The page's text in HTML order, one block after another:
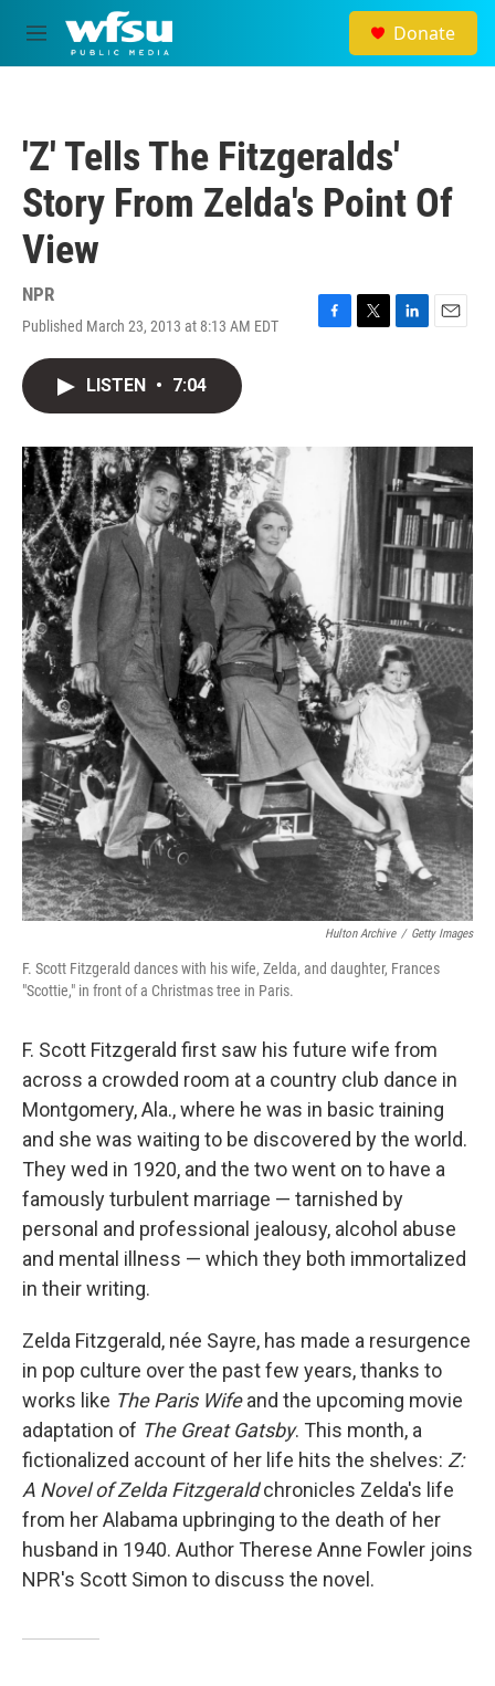
Skip to main content
M
e
Donate
'Z' Tells The Fitzgeralds'
Story From Zelda's Point Of
View
NPR
Published March 23, 2013 at 8:13 AM EDT
F
T
r
L
I
n
E
LISTEN • 7:04
Hulton Archive / Getty Images
F. Scott Fitzgerald dances with his wife, Zelda, and daughter, Frances
"Scottie," in front of a Christmas tree in Paris.
F. Scott Fitzgerald first saw his future wife from
across a crowded room at a country club dance in
Montgomery, Ala., where he was in basic training
and she was waiting to be discovered by the world.
They wed in 1920, and the two went on to have a
famously turbulent marriage — tarnished by
personal and professional jealousy, alcohol abuse
and mental illness — which they both immortalized
in their writing.
Zelda Fitzgerald, née Sayre, has made a resurgence
in pop culture over the past few years, thanks to
works like The Paris Wifeand the upcoming movie
adaptation of The Great Gatsby. This month, a
fictionalized account of her life hits the shelves: Z:
A Novel of Zelda Fitzgeraldchronicles Zelda's life
from her Alabama upbringing to the death of her
husband in 1940. Author Therese Anne Fowler joins
NPR's Scott Simon to discuss the novel.